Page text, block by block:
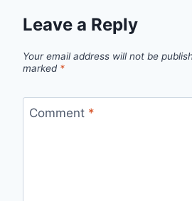
Leave a Reply
Your email address will not be
marked *
Comment *